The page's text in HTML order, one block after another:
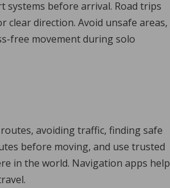
systems before arrival. Road trips
clear direction. Avoid unsafe areas,
free movement during solo
avoiding traffic, finding safe
before moving, and use trusted
in the world. Navigation apps help